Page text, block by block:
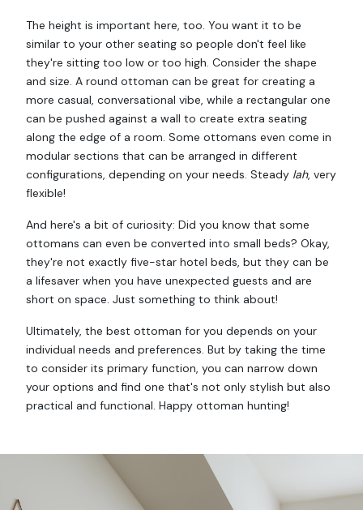
The height is important here, too. You want it to be
similar to your other seating so people don't feel like
they're sitting too low or too high. Consider the shape
and size. A round ottoman can be great for creating a
more casual, conversational vibe, while a rectangular one
can be pushed against a wall to create extra seating
along the edge of a room. Some ottomans even come in
modular sections that can be arranged in different
configurations, depending on your needs. Steady lah, very
flexible!
And here's a bit of curiosity: Did you know that some
ottomans can even be converted into small beds? Okay,
they're not exactly five-star hotel beds, but they can be
a lifesaver when you have unexpected guests and are
short on space. Just something to think about!
Ultimately, the best ottoman for you depends on your
individual needs and preferences. But by taking the time
to consider its primary function, you can narrow down
your options and find one that's not only stylish but also
practical and functional. Happy ottoman hunting!